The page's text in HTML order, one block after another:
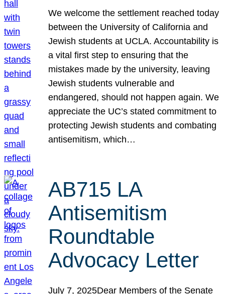
We welcome the settlement reached today
between the University of California and
Jewish students at UCLA. Accountability is
a vital first step to ensuring that the
mistakes made by the university, leaving
Jewish students vulnerable and
endangered, should not happen again. We
appreciate the UC’s stated commitment to
protecting Jewish students and combating
antisemitism, which…
AB715 LA
Antisemitism
Roundtable
Advocacy Letter
July 7, 2025Dear Members of the Senate